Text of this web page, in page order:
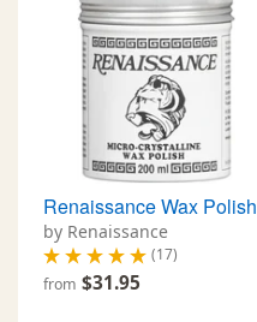
Renaissance Wax Polish
by Renaissance
(17)
from $31.95